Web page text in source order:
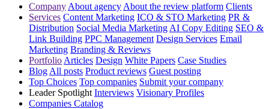
Company About agency About the review platform Clients
Services Content Marketing ICO & STO Marketing PR &
Distribution Social Media Marketing AI Copy Editing SEO &
Link Building PPC Management Design Services Email
Marketing Branding & Reviews
Portfolio Articles Design White Papers Case Studies
Blog All posts Product reviews Guest posting
Top Choices Top companies Submit your company
Leader Spotlight Interviews Visionary Profiles
Companies Catalog